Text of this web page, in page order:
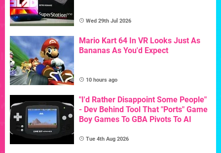
Wed 29th Jul 2026
Mario Kart 64 In VR Looks Just As
Bananas As You'd Expect
10 hours ago
"I'd Rather Disappoint Some People"
- Dev Behind Tool That "Ports" Game
Boy Games To GBA Pivots To AI
Tue 4th Aug 2026